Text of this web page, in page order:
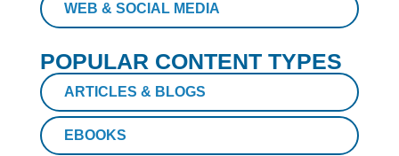
WEB & SOCIAL MEDIA
POPULAR CONTENT TYPES
ARTICLES & BLOGS
EBOOKS